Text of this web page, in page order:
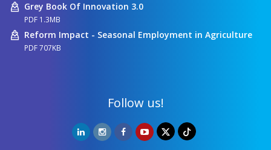
Grey Book Of Innovation 3.0
PDF 1.3MB
Reform Impact - Seasonal Employment in Agriculture
PDF 707KB
Follow us!